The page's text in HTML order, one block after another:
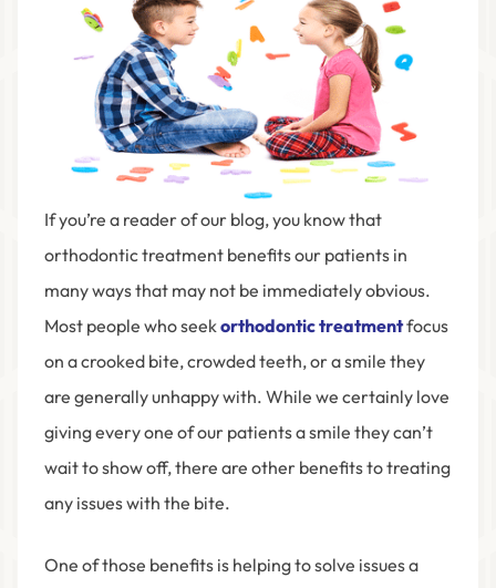
If you’re a reader of our blog, you know that
orthodontic treatment benefits our patients in
many ways that may not be immediately obvious.
Most people who seekorthodontic treatmentfocus
on a crooked bite, crowded teeth, or a smile they
are generally unhappy with. While we certainly love
giving every one of our patients a smile they can’t
wait to show off, there are other benefits to treating
any issues with the bite.
One of those benefits is helping to solve issues a